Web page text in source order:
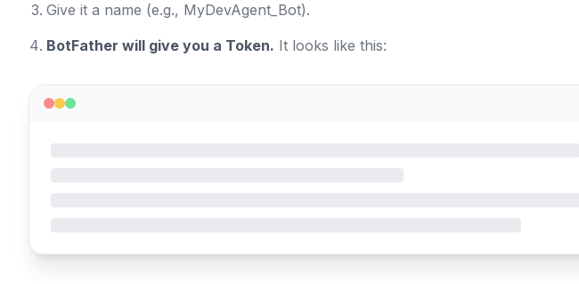
Give it a name (e.g., MyDevAgent_Bot).
BotFather will give you a Token. It looks like this: